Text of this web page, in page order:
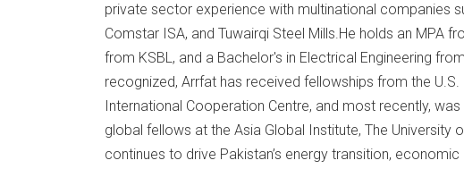
private sector experience with multinational companies
Comstar ISA, and Tuwairqi Steel Mills.He holds an MPA
from KSBL, and a Bachelor's in Electrical Engineering
recognized, Arrfat has received fellowships from the U.S.
International Cooperation Centre, and most recently,
global fellows at the Asia Global Institute, The University
continues to drive Pakistan’s energy transition,